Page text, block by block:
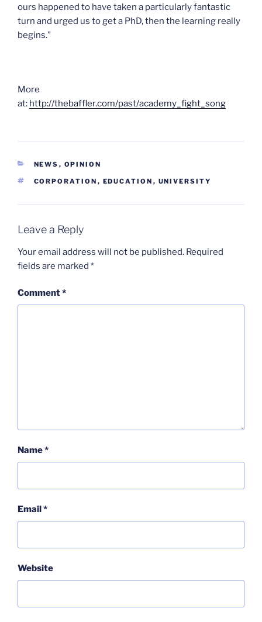
ours happened to have taken a particularly fantastic
turn and urged us to get a PhD, then the learning really
begins.”
More
at: http://thebaffler.com/past/academy_fight_song
CATEGORIES
NEWS , OPINION
TAGS
CORPORATION , EDUCATION , UNIVERSITY
Leave a Reply
Your email address will not be published. Required
fields are marked *
Comment*
Name*
Email*
Website